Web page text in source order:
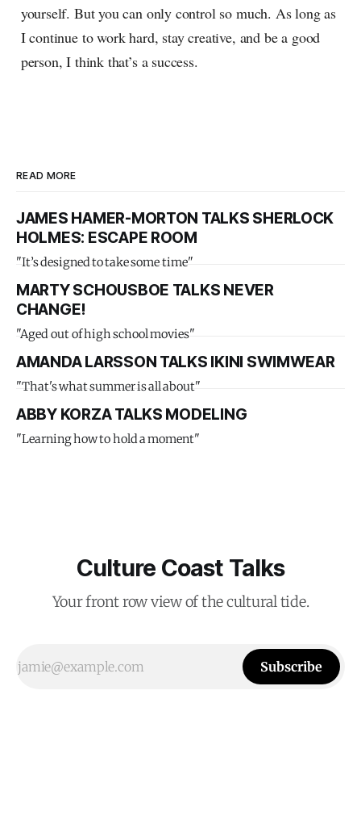
yourself. But you can only control so much. As long as
I continue to work hard, stay creative, and be a good
person, I think that’s a success.
READ MORE
JAMES HAMER-MORTON TALKS SHERLOCK
HOLMES: ESCAPE ROOM
"It’s designed to take some time"
MARTY SCHOUSBOE TALKS NEVER
CHANGE!
"Aged out of high school movies"
AMANDA LARSSON TALKS IKINI SWIMWEAR
"That's what summer is all about"
ABBY KORZA TALKS MODELING
"Learning how to hold a moment"
Culture Coast Talks
Your front row view of the cultural tide.
Subscribe